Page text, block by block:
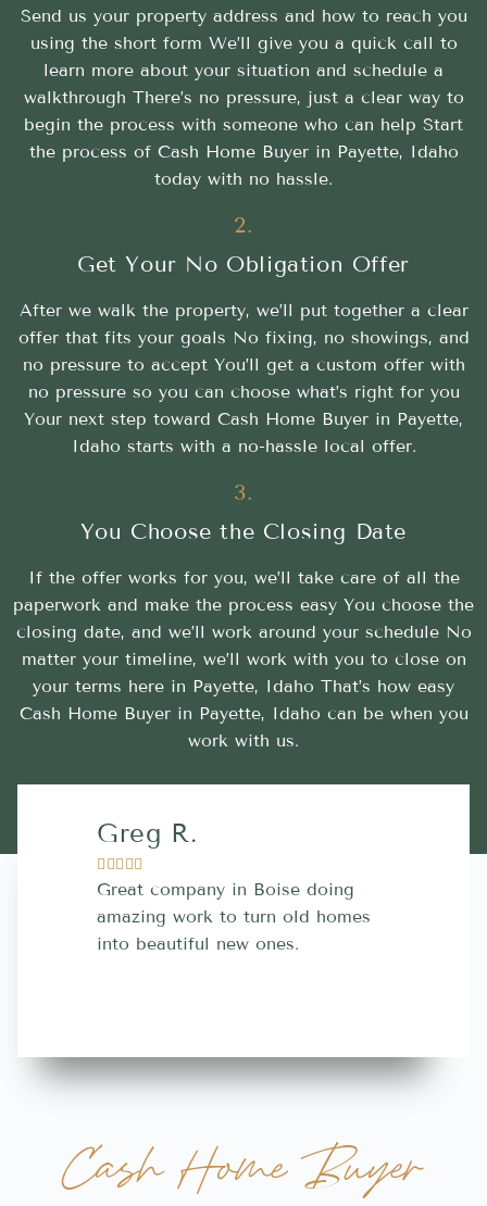
Send us your property address and how to reach you
using the short form We’ll give you a quick call to
learn more about your situation and schedule a
walkthrough There’s no pressure, just a clear way to
begin the process with someone who can help Start
the process of Cash Home Buyer in Payette, Idaho
today with no hassle.
2.
Get Your No Obligation Offer
After we walk the property, we’ll put together a clear
offer that fits your goals No fixing, no showings, and
no pressure to accept You’ll get a custom offer with
no pressure so you can choose what’s right for you
Your next step toward Cash Home Buyer in Payette,
Idaho starts with a no-hassle local offer.
3.
You Choose the Closing Date
If the offer works for you, we’ll take care of all the
paperwork and make the process easy You choose the
closing date, and we’ll work around your schedule No
matter your timeline, we’ll work with you to close on
your terms here in Payette, Idaho That’s how easy
Cash Home Buyer in Payette, Idaho can be when you
work with us.
Greg R.
  
Great company in Boise doing
amazing work to turn old homes
into beautiful new ones.
Cash Home Buyer